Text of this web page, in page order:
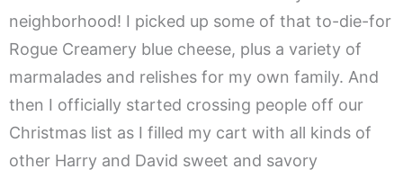
neighborhood! I picked up some of that to-die-for
Rogue Creamery blue cheese, plus a variety of
marmalades and relishes for my own family. And
then I officially started crossing people off our
Christmas list as I filled my cart with all kinds of
other Harry and David sweet and savory